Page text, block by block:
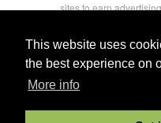
This website uses
the best experience on
More info
sites to earn